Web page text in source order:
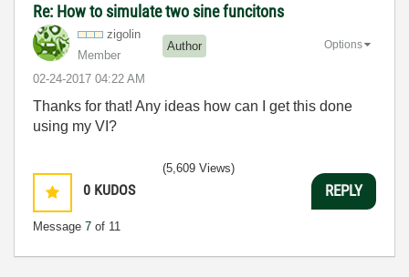
Re: How to simulate two sine funcitons
zigolin
Member
Author
‎02-24-2017 04:22 AM
Options
Thanks for that! Any ideas how can I get this done
using my VI?
0 KUDOS
Message 7 of 11
(5,609 Views)
REPLY